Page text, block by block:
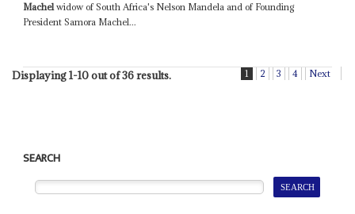
Machelwidow of South Africa's Nelson Mandela and of Founding
President Samora Machel...
Displaying 1-10 out of 36 results. 1 2 3 4 Next
SEARCH